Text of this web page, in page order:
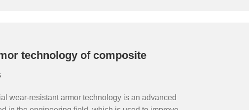
technology of composite
wear-resistant armor technology is an advanced